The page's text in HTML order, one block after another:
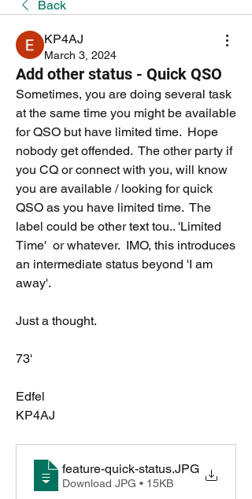
Back
KP4AJ
March 3, 2024
Add other status - Quick QSO
Sometimes, you are doing several task
at the same time you might be available
for QSO but have limited time.  Hope
nobody get offended.  The other party if
you CQ or connect with you, will know
you are available / looking for quick
QSO as you have limited time.  The
label could be other text tou.. 'Limited
Time'  or whatever.  IMO, this introduces
an intermediate status beyond 'I am
away'.
Just a thought.
73'
Edfel
KP4AJ
feature-quick-status.JPG
Download JPG • 15KB